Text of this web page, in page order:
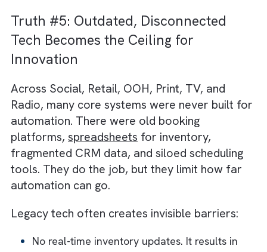
in reality? It often leads to rework and a
scramble to fix issues that only surface
the system goes live.
Remember - media operations are
interconnected. A change in rate cards
booking. A change in booking impacts
scheduling. A change in scheduling impacts
proof-of-performance and billing.
When one link breaks, the entire chain feels
shock. The businesses winning with